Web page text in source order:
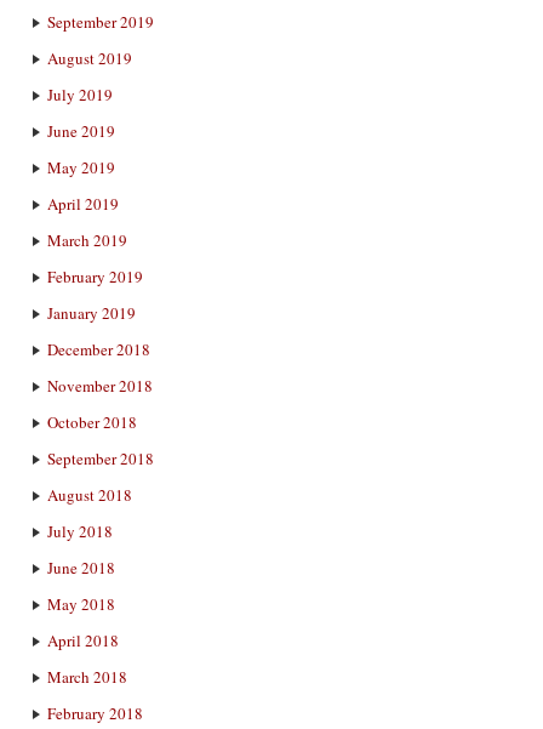
September 2019
August 2019
July 2019
June 2019
May 2019
April 2019
March 2019
February 2019
January 2019
December 2018
November 2018
October 2018
September 2018
August 2018
July 2018
June 2018
May 2018
April 2018
March 2018
February 2018